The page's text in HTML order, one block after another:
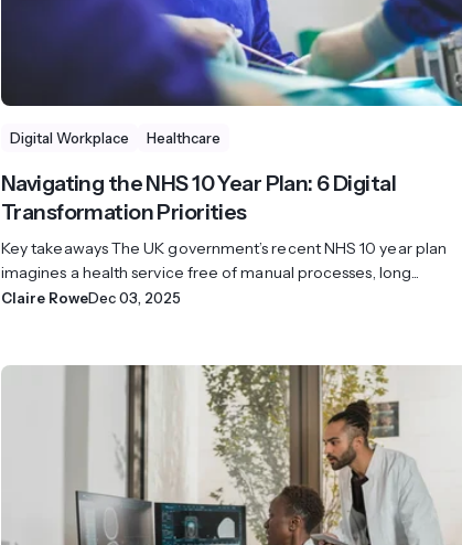
Digital Workplace Healthcare
Navigating the NHS 10 Year Plan: 6 Digital
Transformation Priorities
Key takeaways The UK government’s recent NHS 10 year plan
imagines a health service free of manual processes, long...
Claire RoweDec 03, 2025